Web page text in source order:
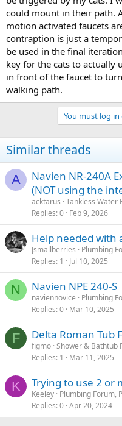
could mount in their path.
motion activated faucets
contraption is just a
be used in the final
key for the cats to actually
in front of the faucet to
walking path.
You must log
Similar threads
A
Navien NR-240A
(NOT using the
acktarus Tankless Water
Replies 0 Feb 9, 2026
Help needed with
Jsmallberries
Plumbing
Replies 1 Jul 10, 2025
N Navien NPE 240-S
naviennovice
Plumbing
Replies 0 Mar 10, 2025
F Delta Roman Tub
figmo Shower & Bathtub
Replies 1 Mar 11, 2025
K Trying to use 2 or
Keeley Plumbing Forum,
Replies 0 Apr 20, 2024